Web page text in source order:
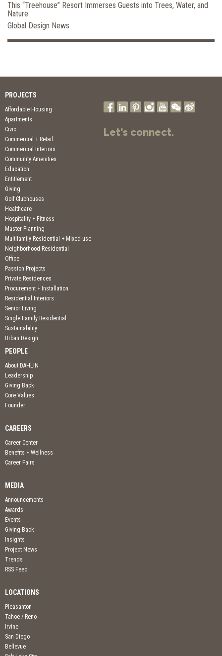
This “Treehouse” Resort Immerses Guests into Trees, Water, and
Nature
Global Design News
PROJECTS
Affordable Housing
Apartments
Civic
Commercial + Retail
Commercial Interiors
Community Amenities
Education
Entitlement
Giving
Golf Clubhouses
Healthcare
Hospitality + Fitness
Master Planning
Multifamily Residential + Mixed-use
Neighborhood Residential
Office
Passion Projects
Private Residences
Procurement + Installation
Residential Interiors
Senior Living
Single Family Residential
Sustainability
Urban Design
PEOPLE
About DAHLIN
Leadership
Giving Back
Core Values
Founder
CAREERS
Career Center
Benefits + Wellness
Career Fairs
MEDIA
Announcements
Awards
Events
Giving Back
Insights
Project News
Trends
RSS Feed
LOCATIONS
Pleasanton
Tahoe / Reno
Irvine
San Diego
Bellevue
Let's connect.